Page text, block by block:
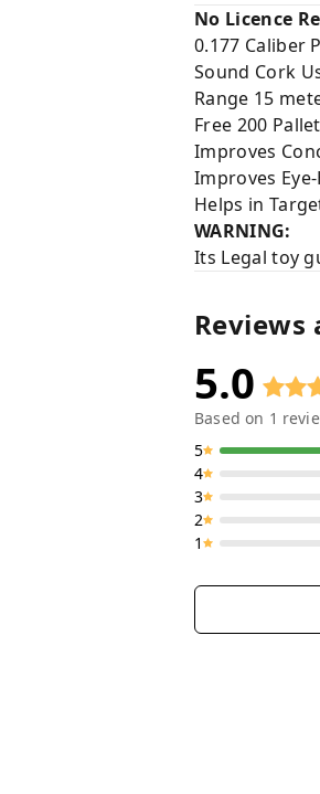
No Licence
0.177 Caliber
Sound Cork
Range 15
Free 200
Improves
Improves
Helps in
WARNING:
Its Legal toy
Reviews
5.0
Based on 1
5
4
3
2
1